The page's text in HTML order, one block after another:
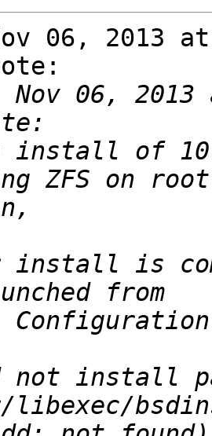
06, 2013
Nov 06,
install of
install is